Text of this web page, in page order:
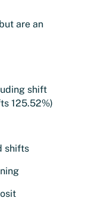
are an
shift
125.52%)
shifts